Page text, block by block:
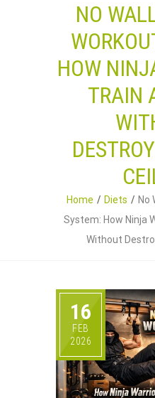
NO
HOW
TRAIN
Home Diets
No
System: How Ninja
Without
16
FEB
2026